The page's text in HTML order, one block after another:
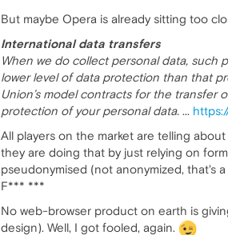
But maybe Opera is already sitting too
International data transfers
When we do collect personal data, such
lower level of data protection than that
Union’s model contracts for the transfer
protection of your personal data. ...
All players on the market are telling
they are doing that by just relying on
pseudonymised (not anonymized, that's
F*** ***
No web-browser product on earth is
design). Well, I got fooled, again.